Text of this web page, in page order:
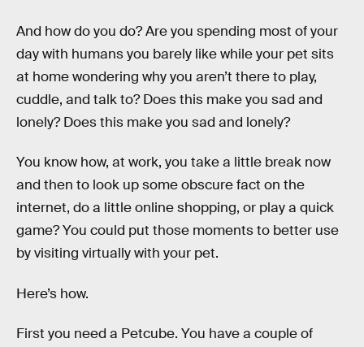
And how do you do? Are you spending most of your
day with humans you barely like while your pet sits
at home wondering why you aren’t there to play,
cuddle, and talk to? Does this make you sad and
lonely? Does this make you sad and lonely?
You know how, at work, you take a little break now
and then to look up some obscure fact on the
internet, do a little online shopping, or play a quick
game? You could put those moments to better use
by visiting virtually with your pet.
Here’s how.
First you need a Petcube. You have a couple of